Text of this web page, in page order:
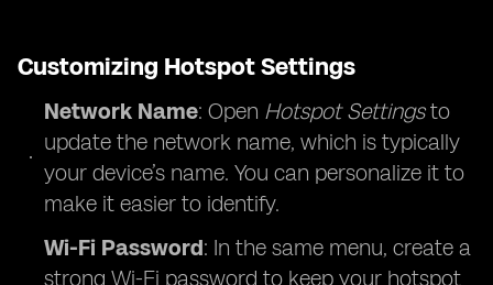
Customizing Hotspot Settings
Network Name: Open Hotspot Settingsto
update the network name, which is typically
your device’s name. You can personalize it to
make it easier to identify.
Wi-Fi Password: In the same menu, create a
strong Wi-Fi password to keep your hotspot